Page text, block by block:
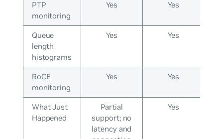
PTP
monitoring
Yes Yes
Queue
length
histograms
Yes Yes
RoCE
monitoring
Yes Yes
What Just
Happened
Partial
support; no
latency and
Yes